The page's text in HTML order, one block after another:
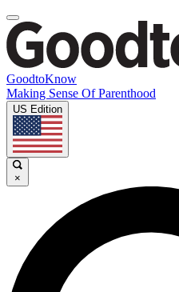
GoodtoKnow
Making Sense Of Parenthood
US Edition
×